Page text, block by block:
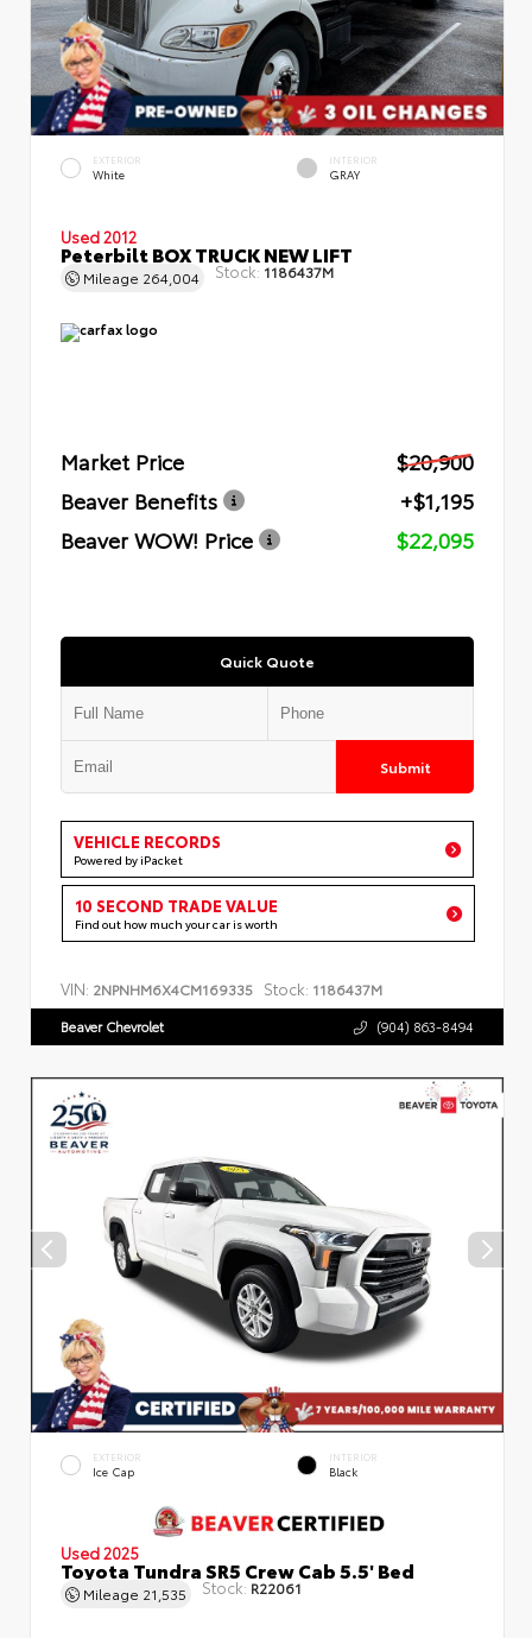
EXTERIOR
White
INTERIOR
GRAY
Used 2012
Peterbilt BOX TRUCK NEW LIFT
Mileage 264,004 Stock: 1186437M
Market Price
$20,900
Beaver Benefits
+$1,195
Beaver WOW! Price
$22,095
Quick Quote
Submit
VEHICLE RECORDS
Powered by iPacket
10 SECOND TRADE VALUE
Find out how much your car is worth
VIN: 2NPNHM6X4CM169335 Stock: 1186437M
Beaver Chevrolet (904) 863-8494
EXTERIOR
Ice Cap
INTERIOR
Black
Used 2025
Toyota Tundra SR5 Crew Cab 5.5' Bed
Mileage 21,535 Stock: R22061